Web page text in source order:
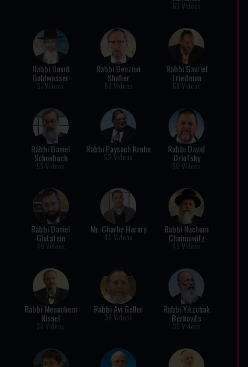
67 Videos
Rabbi Dovid
Goldwasser
61 Videos
Rabbi Benzion
Shafier
57 Videos
Rabbi Gavriel
Friedman
56 Videos
Rabbi Daniel
Schonbuch
55 Videos
Rabbi Paysach Krohn
52 Videos
Rabbi David
Orlofsky
50 Videos
Rabbi Daniel
Glatstein
49 Videos
Mr. Charlie Harary
46 Videos
Rabbi Nachum
Chaimowitz
46 Videos
Rabbi Menachem
Nissel
38 Videos
Rabbi Avi Geller
38 Videos
Rabbi Yitzchak
Berkovits
36 Videos